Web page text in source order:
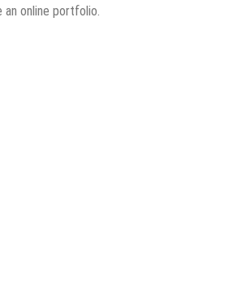
online portfolio.